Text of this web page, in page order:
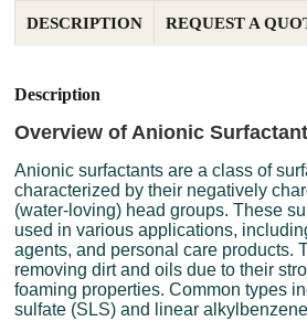
DESCRIPTION REQUEST A
Description
Overview of Anionic Surfactant
Anionic surfactants are a class of
characterized by their negatively
(water-loving) head groups. These
used in various applications,
agents, and personal care products.
removing dirt and oils due to their
foaming properties. Common types
sulfate (SLS) and linear